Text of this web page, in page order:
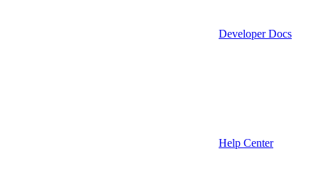
Developer Docs
Help Center